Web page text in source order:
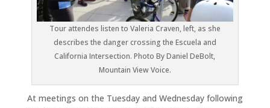
Tour attendes listen to Valeria Craven, left, as she
describes the danger crossing the Escuela and
California Intersection. Photo By Daniel DeBolt,
Mountain View Voice.
At meetings on the Tuesday and Wednesday following